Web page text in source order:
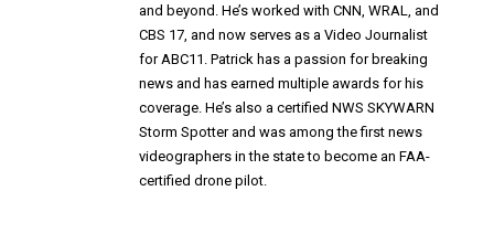
and beyond. He’s worked with CNN, WRAL, and
CBS 17, and now serves as a Video Journalist
for ABC11. Patrick has a passion for breaking
news and has earned multiple awards for his
coverage. He’s also a certified NWS SKYWARN
Storm Spotter and was among the first news
videographers in the state to become an FAA-
certified drone pilot.